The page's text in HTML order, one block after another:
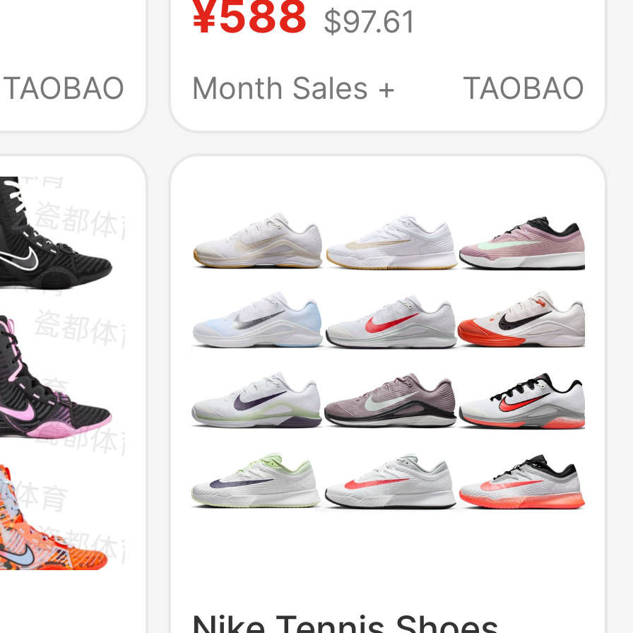
TAOBAO
Women's Professional
Tennis Shoes
¥588 $97.61
Month Sales +
TAOBAO